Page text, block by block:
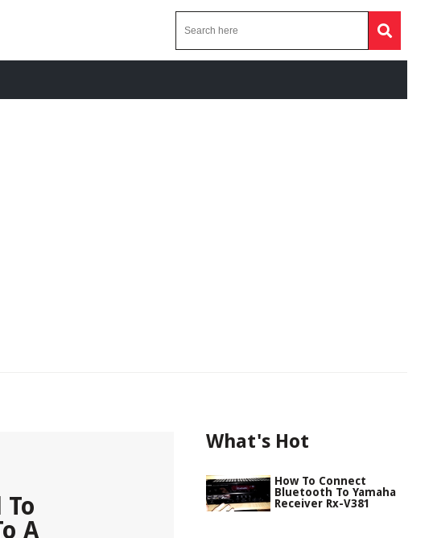
A
What's Hot
How To Connect
Bluetooth To Yamaha
Receiver Rx-V381